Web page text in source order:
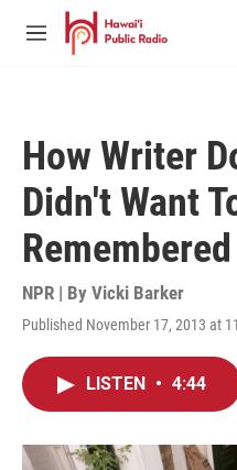
Skip to main content
M
How Writer
Didn't Want
Remembered
NPR | By Vicki Barker
Published November 17, 2013 at
LISTEN • 4:44